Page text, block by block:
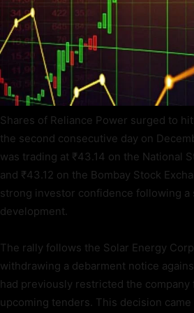
Shares of Reliance Power surged to
the second consecutive day on
was trading at ₹43.14 on the National
and ₹43.12 on the Bombay Stock
strong investor confidence following
development.
The rally follows the Solar Energy
withdrawing a debarment notice
had previously restricted the
upcoming tenders. This decision came